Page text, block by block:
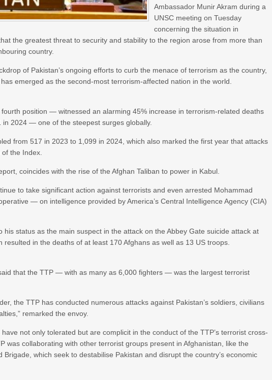
Ambassador Munir Akram during a
UNSC meeting on Tuesday
concerning the situation in
the greatest threat to security and stability to the region arose from more than
country.
of Pakistan’s ongoing efforts to curb the menace of terrorism as the country,
emerged as the second-most terrorism-affected nation in the world.
position — witnessed an alarming 45% increase in terrorism-related deaths
2024 — one of the steepest surges globally.
from 517 in 2023 to 1,099 in 2024, which also marked the first year that attacks
the Index.
coincides with the rise of the Afghan Taliban to power in Kabul.
to take significant action against terrorists and even arrested Mohammad
— on intelligence provided by America’s Central Intelligence Agency (CIA)
his status as the main suspect in the attack on the Abbey Gate suicide attack at
in the deaths of at least 170 Afghans as well as 13 US troops.
that the TTP — with as many as 6,000 fighters — was the largest terrorist
the TTP has conducted numerous attacks against Pakistan’s soldiers, civilians
remarked the envoy.
not only tolerated but are complicit in the conduct of the TTP’s terrorist cross-
was collaborating with other terrorist groups present in Afghanistan, like the
which seek to destabilise Pakistan and disrupt the country’s economic